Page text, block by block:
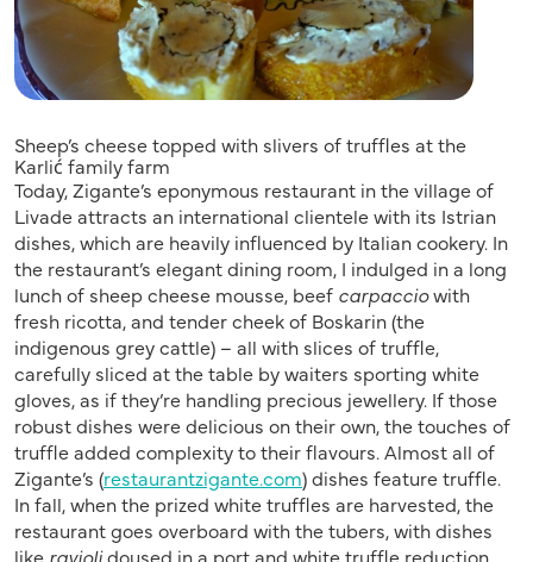
Sheep’s cheese topped with slivers of truffles at the
Karlić family farm
Today, Zigante’s eponymous restaurant in the village of
Livade attracts an international clientele with its Istrian
dishes, which are heavily influenced by Italian cookery. In
the restaurant’s elegant dining room, I indulged in a long
lunch of sheep cheese mousse, beef carpacciowith
fresh ricotta, and tender cheek of Boskarin (the
indigenous grey cattle) – all with slices of truffle,
carefully sliced at the table by waiters sporting white
gloves, as if they’re handling precious jewellery. If those
robust dishes were delicious on their own, the touches of
truffle added complexity to their flavours. Almost all of
Zigante’s (restaurantzigante.com) dishes feature truffle.
In fall, when the prized white truffles are harvested, the
restaurant goes overboard with the tubers, with dishes
like raviolidoused in a port and white truffle reduction,